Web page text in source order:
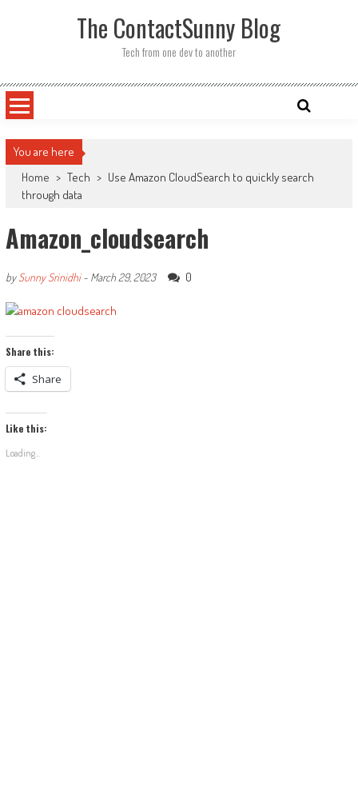
The ContactSunny Blog
Tech from one dev to another
You are here
Home > Tech > Use Amazon CloudSearch to quickly search
through data
Amazon_cloudsearch
bySunny Srinidhi- March 29, 2023 0
Share this:
Share
Like this:
Loading...